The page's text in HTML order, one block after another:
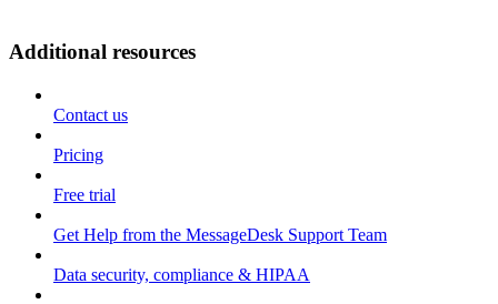
Additional resources
Contact us
Pricing
Free trial
Get Help from the MessageDesk Support Team
Data security, compliance & HIPAA